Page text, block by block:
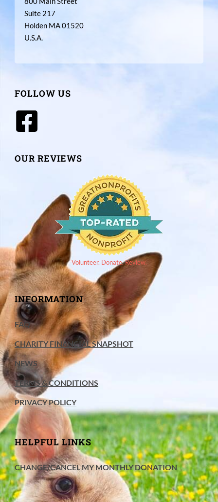
Suite 217
Holden MA 01520
U.S.A.
FOLLOW US
OUR REVIEWS
Volunteer. Donate. Review.
INFORMATION
FAQ
CHARITY FINANCIAL SNAPSHOT
NEWS
TERMS & CONDITIONS
PRIVACY POLICY
HELPFUL LINKS
CHANGE/CANCEL MY MONTHLY DONATION